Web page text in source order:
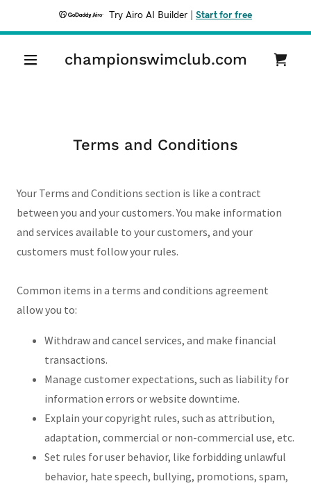
Try Airo AI Builder Start for free
championswimclub.com
Terms and Conditions
Your Terms and Conditions section is like a contract
between you and your customers. You make information
and services available to your customers, and your
customers must follow your rules.
Common items in a terms and conditions agreement
allow you to:
Withdraw and cancel services, and make financial
transactions.
Manage customer expectations, such as liability for
information errors or website downtime.
Explain your copyright rules, such as attribution,
adaptation, commercial or non-commercial use, etc.
Set rules for user behavior, like forbidding unlawful
behavior, hate speech, bullying, promotions, spam,